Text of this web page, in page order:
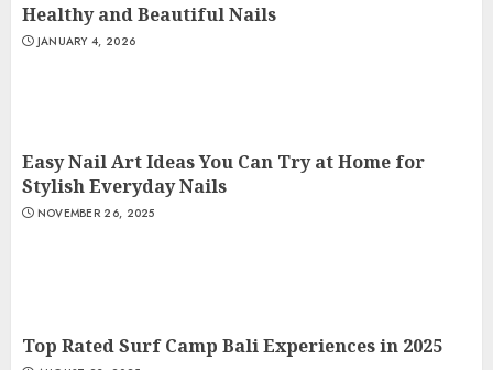
Healthy and Beautiful Nails
JANUARY 4, 2026
Easy Nail Art Ideas You Can Try at Home for
Stylish Everyday Nails
NOVEMBER 26, 2025
Top Rated Surf Camp Bali Experiences in 2025